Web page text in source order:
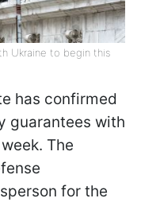
Ukraine to begin this
has confirmed
guarantees with
The
for the